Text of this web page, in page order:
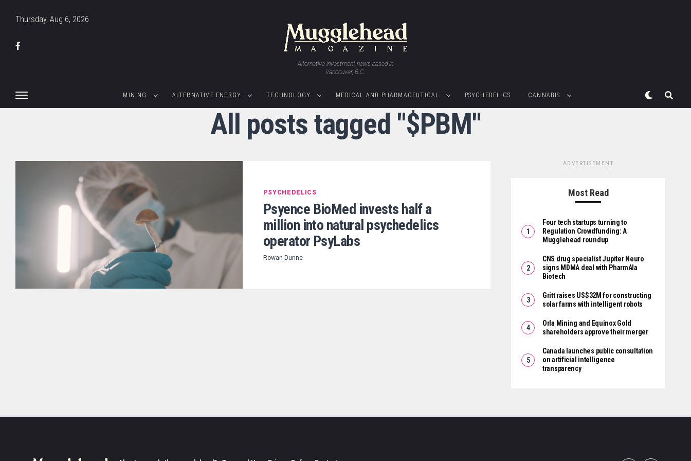
Thursday, Aug 6, 2026
Alternative investment news based in
Vancouver, B.C.
MINING ALTERNATIVE ENERGY TECHNOLOGY MEDICAL AND PHARMACEUTICAL PSYCHEDELICS CANNABIS
All posts tagged "$PBM"
PSYCHEDELICS
Psyence BioMed invests half a
million into natural psychedelics
operator PsyLabs
Rowan Dunne
ADVERTISEMENT
Most Read
Four tech startups turning to
Regulation Crowdfunding: A
Mugglehead roundup
CNS drug specialist Jupiter Neuro
signs MDMA deal with PharmAla
Biotech
Gritt raises US$32M for constructing
solar farms with intelligent robots
Orla Mining and Equinox Gold
shareholders approve their merger
Canada launches public consultation
on artificial intelligence
transparency